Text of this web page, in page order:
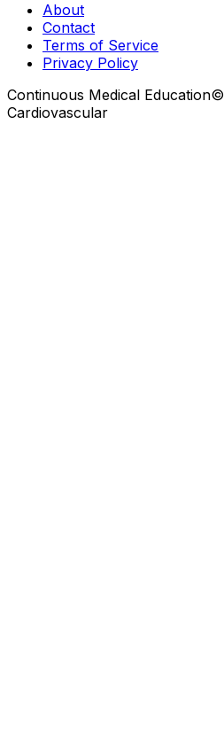
About
Contact
Terms of Service
Privacy Policy
Continuous Medical Education©
Cardiovascular